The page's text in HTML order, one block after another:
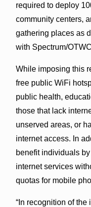
required to deploy
community centers,
gathering places as
with Spectrum/
While imposing this
free public WiFi
public health,
those that lack
unserved areas, or
internet access. In
benefit individuals
internet services
quotas for mobile
“In recognition of